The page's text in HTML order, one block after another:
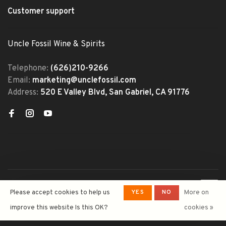
Customer support
Uncle Fossil Wine & Spirits
Telephone: (626)210-9266
Email: marketing@unclefossil.com
Address: 520 E Valley Blvd, San Gabriel, CA 91776
Wine&Spirits- Powered by
Lightspeed - Theme by
Huysmans.me
Please accept cookies to help us
improve this website Is this OK?
YES NO
More on
cookies »